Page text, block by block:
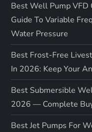
Best Well Pump
Guide To Variable
Water Pressure
Best Frost-Free
In 2026: Keep Your
Best Submersible
2026 — Complete
Best Jet Pumps For